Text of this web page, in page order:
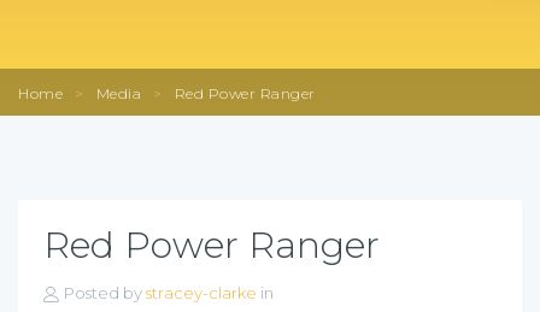
Home > Media > Red Power Ranger
Red Power Ranger
Posted bystracey-clarke in